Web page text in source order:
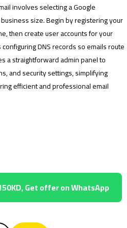
involves selecting a Google
size. Begin by registering your
then create user accounts for your
DNS records so emails route
a straightforward admin panel to
and security settings, simplifying
efficient and professional email
Get offer on WhatsApp